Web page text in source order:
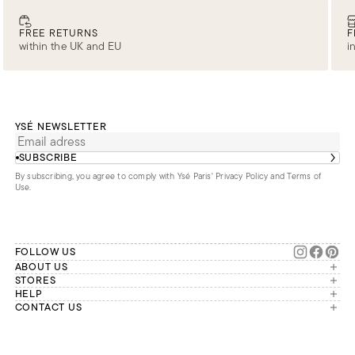
FREE RETURNS
within the UK and EU
YSÉ NEWSLETTER
SUBSCRIBE
By subscribing, you agree to comply with Ysé Paris' Privacy Policy and Terms of
Use.
FOLLOW US
ABOUT US
The brand
Our commitments
Second Life
STORES
London
Paris
HELP
Account
CONTACT US